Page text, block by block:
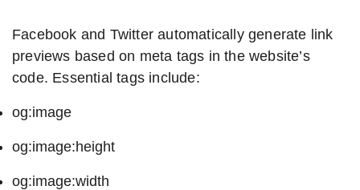
Facebook and Twitter automatically generate link
previews based on meta tags in the website’s
code. Essential tags include:
og:image
og:image:height
og:image:width